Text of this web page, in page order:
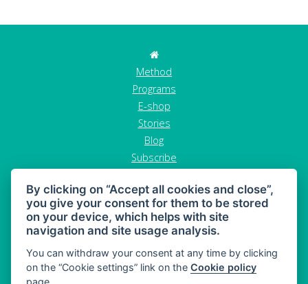
Method
Programs
E-shop
Stories
Blog
Subscribe
GDPR
Terms and conditions
Cancel order
By clicking on “Accept all cookies and close”,
you give your consent for them to be stored
on your device, which helps with site
navigation and site usage analysis.
You can withdraw your consent at any time by clicking
on the “Cookie settings” link on theCookie policy
page.